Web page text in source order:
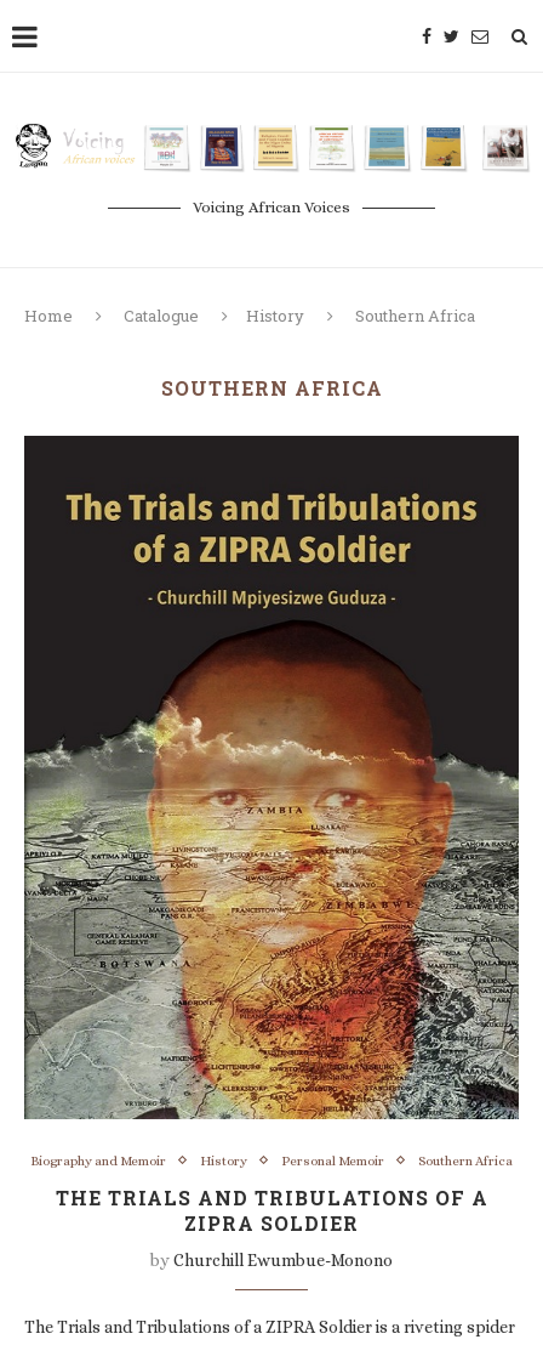
Voicing African Voices
Home Catalogue History Southern Africa
SOUTHERN AFRICA
Biography and Memoir History Personal Memoir Southern Africa
THE TRIALS AND TRIBULATIONS OF A
ZIPRA SOLDIER
byChurchill Ewumbue-Monono
The Trials and Tribulations of a ZIPRA Soldier is a riveting spider